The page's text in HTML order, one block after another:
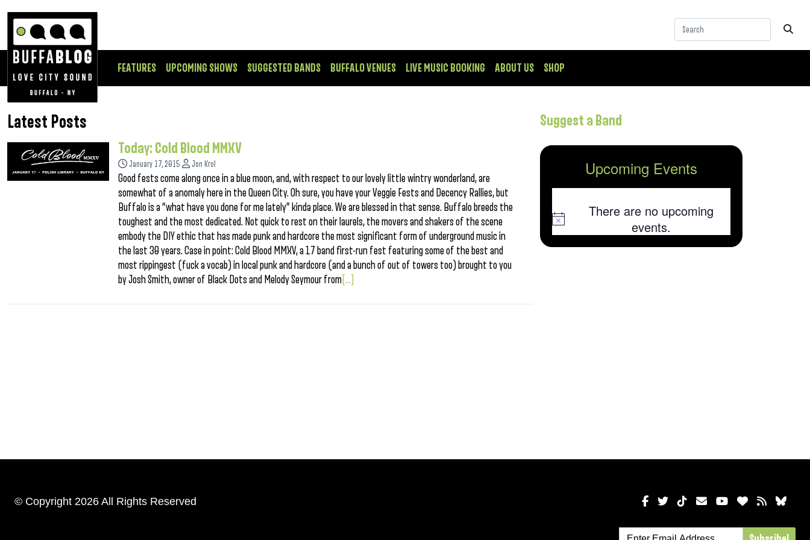
FEATURES UPCOMING SHOWS SUGGESTED BANDS BUFFALO VENUES LIVE MUSIC BOOKING ABOUT US SHOP
Latest Posts
Today: Cold Blood MMXV
January 17, 2015 Jon Krol
Good fests come along once in a blue moon, and, with respect to our lovely little wintry wonderland, are
somewhat of a anomaly here in the Queen City. Oh sure, you have your Veggie Fests and Decency Rallies, but
Buffalo is a “what have you done for me lately” kinda place. We are blessed in that sense. Buffalo breeds the
toughest and the most dedicated. Not quick to rest on their laurels, the movers and shakers of the scene
embody the DIY ethic that has made punk and hardcore the most significant form of underground music in
the last 30 years. Case in point: Cold Blood MMXV, a 17 band first-run fest featuring some of the best and
most rippingest (fuck a vocab) in local punk and hardcore (and a bunch of out of towers too) brought to you
by Josh Smith, owner of Black Dots and Melody Seymour from [...]
Suggest a Band
Upcoming Events
Notice
There are no upcoming
events.
© Copyright 2026 All Rights Reserved